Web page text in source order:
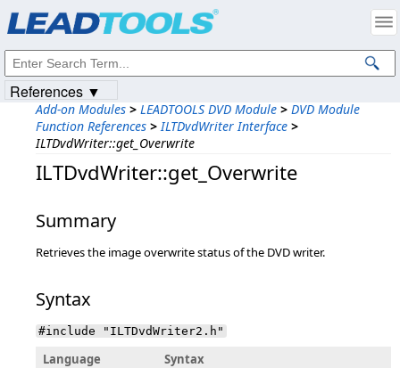
Add-on Modules > LEADTOOLS DVD Module > DVD Module
Function References > ILTDvdWriter Interface >
ILTDvdWriter::get_Overwrite
ILTDvdWriter::get_Overwrite
Summary
Retrieves the image overwrite status of the DVD writer.
Syntax
#include "ILTDvdWriter2.h"
Language
Syntax
References ▼
Intellectual Property Notices
© 1991-2023Apryse Sofware Corp. All Rights Reserved.